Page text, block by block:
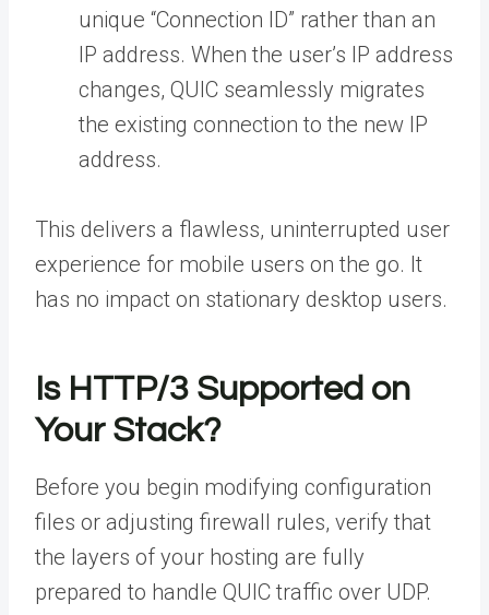
unique “Connection ID” rather than an
IP address. When the user’s IP address
changes, QUIC seamlessly migrates
the existing connection to the new IP
address.
This delivers a flawless, uninterrupted user
experience for mobile users on the go. It
has no impact on stationary desktop users.
Is HTTP/3 Supported on
Your Stack?
Before you begin modifying configuration
files or adjusting firewall rules, verify that
the layers of your hosting are fully
prepared to handle QUIC traffic over UDP.